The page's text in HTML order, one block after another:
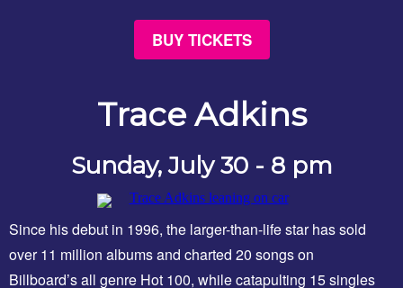
BUY TICKETS
Trace Adkins
Sunday, July 30 - 8 pm
Since his debut in 1996, the larger-than-life star has sold
over 11 million albums and charted 20 songs on
Billboard’s all genre Hot 100, while catapulting 15 singles